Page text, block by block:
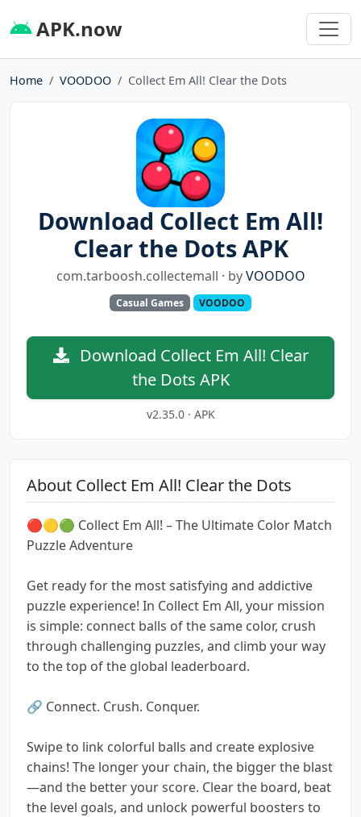
APK.now
Home VOODOO Collect Em All! Clear the Dots
Download Collect Em All!
Clear the Dots APK
com.tarboosh.collectemall · byVOODOO
Casual Games VOODOO
Download Collect Em All! Clear
the Dots APK
v2.35.0 · APK
About Collect Em All! Clear the Dots
🔴🟡🟢 Collect Em All! – The Ultimate Color Match
Puzzle Adventure
Get ready for the most satisfying and addictive
puzzle experience! In Collect Em All, your mission
is simple: connect balls of the same color, crush
through challenging puzzles, and climb your way
to the top of the global leaderboard.
🔗 Connect. Crush. Conquer.
Swipe to link colorful balls and create explosive
chains! The longer your chain, the bigger the blast
—and the better your score. Clear the board, beat
the level goals, and unlock powerful boosters to